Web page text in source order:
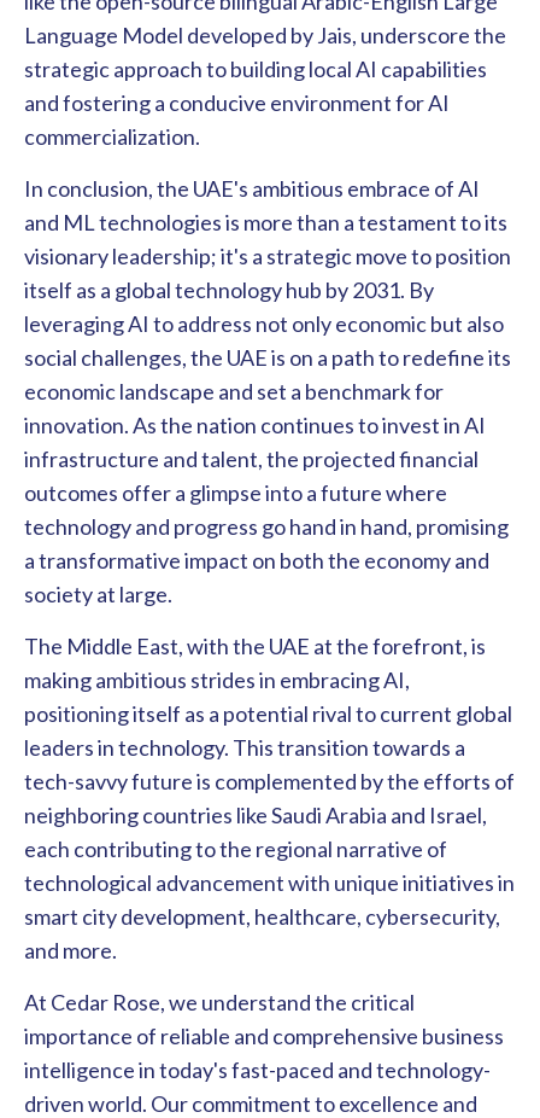
Language Model developed by Jais, underscore the
strategic approach to building local AI capabilities
and fostering a conducive environment for AI
commercialization.
In conclusion, the UAE's ambitious embrace of AI
and ML technologies is more than a testament to its
visionary leadership; it's a strategic move to position
itself as a global technology hub by 2031. By
leveraging AI to address not only economic but also
social challenges, the UAE is on a path to redefine its
economic landscape and set a benchmark for
innovation. As the nation continues to invest in AI
infrastructure and talent, the projected financial
outcomes offer a glimpse into a future where
technology and progress go hand in hand, promising
a transformative impact on both the economy and
society at large.
The Middle East, with the UAE at the forefront, is
making ambitious strides in embracing AI,
positioning itself as a potential rival to current global
leaders in technology. This transition towards a
tech-savvy future is complemented by the efforts of
neighboring countries like Saudi Arabia and Israel,
each contributing to the regional narrative of
technological advancement with unique initiatives in
smart city development, healthcare, cybersecurity,
and more.
At Cedar Rose, we understand the critical
importance of reliable and comprehensive business
intelligence in today's fast-paced and technology-
driven world. Our commitment to excellence and